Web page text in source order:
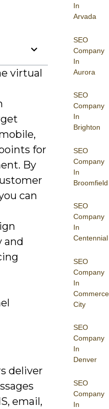
In
Arvada
SEO
Company
In
Aurora
SEO
Company
In
Brighton
SEO
Company
In
Broomfield
SEO
Company
In
Centennial
SEO
Company
In
Commerce
City
SEO
Company
In
Denver
SEO
Company
In
virtual
for
By
can
and
deliver
email,